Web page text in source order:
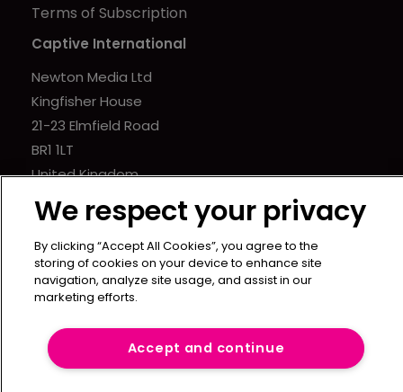
Terms of Subscription
Captive International
Newton Media Ltd
Kingfisher House
21-23 Elmfield Road
BR1 1LT
United Kingdom
We respect your privacy
By clicking “Accept All Cookies”, you agree to the
storing of cookies on your device to enhance site
navigation, analyze site usage, and assist in our
marketing efforts.
Accept and continue